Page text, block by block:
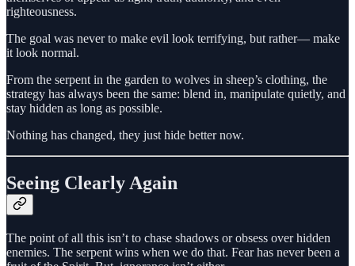
righteousness.
The goal was never to make evil look terrifying, but rather— make
it look normal.
From the serpent in the garden to wolves in sheep’s clothing, the
strategy has always been the same: blend in, manipulate quietly, and
stay hidden as long as possible.
Nothing has changed, they just hide better now.
Seeing Clearly Again
The point of all this isn’t to chase shadows or obsess over hidden
enemies. The serpent wins when we do that. Fear has never been a